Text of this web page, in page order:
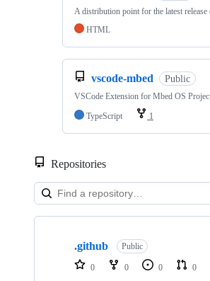
A distribution point for the latest
HTML
vscode-mbed Public
VSCode Extension for Mbed OS
TypeScript
1
Repositories
Showing
repositories
.github Public
0 0 0 0